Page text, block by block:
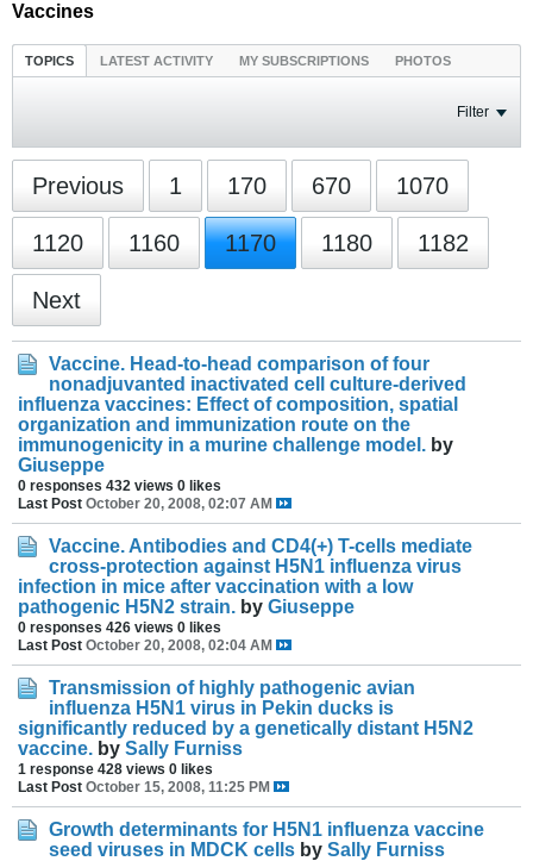
Vaccines
TOPICS LATEST ACTIVITY MY SUBSCRIPTIONS PHOTOS
Filter
Previous 1 170 670 1070
1120 1160 1170 1180 1182
Next
Vaccine. Head-to-head comparison of four
nonadjuvanted inactivated cell culture-derived
influenza vaccines: Effect of composition, spatial
organization and immunization route on the
immunogenicity in a murine challenge model. by
Giuseppe
0 responses 432 views 0 likes
Last Post October 20, 2008, 02:07 AM
Vaccine. Antibodies and CD4(+) T-cells mediate
cross-protection against H5N1 influenza virus
infection in mice after vaccination with a low
pathogenic H5N2 strain. by Giuseppe
0 responses 426 views 0 likes
Last Post October 20, 2008, 02:04 AM
Transmission of highly pathogenic avian
influenza H5N1 virus in Pekin ducks is
significantly reduced by a genetically distant H5N2
vaccine. by Sally Furniss
1 response 428 views 0 likes
Last Post October 15, 2008, 11:25 PM
Growth determinants for H5N1 influenza vaccine
seed viruses in MDCK cells by Sally Furniss